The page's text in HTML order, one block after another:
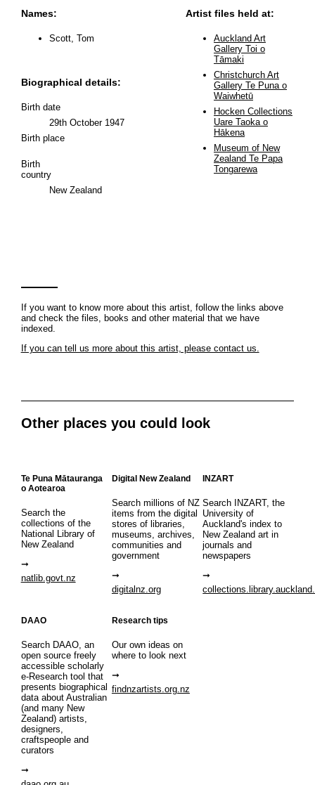
Names:
Scott, Tom
Biographical details:
Birth date
29th October 1947
Birth place
Birth
country
New Zealand
Artist files held at:
Auckland Art
Gallery Toi o
Tāmaki
Christchurch Art
Gallery Te Puna o
Waiwhetū
Hocken Collections
Uare Taoka o
Hākena
Museum of New
Zealand Te Papa
Tongarewa
If you want to know more about this artist, follow the links above
and check the files, books and other material that we have
indexed.
If you can tell us more about this artist, please contact us.
Other places you could look
Te Puna Mātauranga
o Aotearoa
Search the
collections of the
National Library of
New Zealand
natlib.govt.nz
Digital New Zealand
Search millions of NZ
items from the digital
stores of libraries,
museums, archives,
communities and
government
digitalnz.org
INZART
Search INZART, the
University of
Auckland's index to
New Zealand art in
journals and
newspapers
DAAO
Search DAAO, an
open source freely
accessible scholarly
e-Research tool that
presents biographical
data about Australian
(and many New
Zealand) artists,
designers,
craftspeople and
curators
Research tips
Our own ideas on
where to look next
findnzartists.org.nz